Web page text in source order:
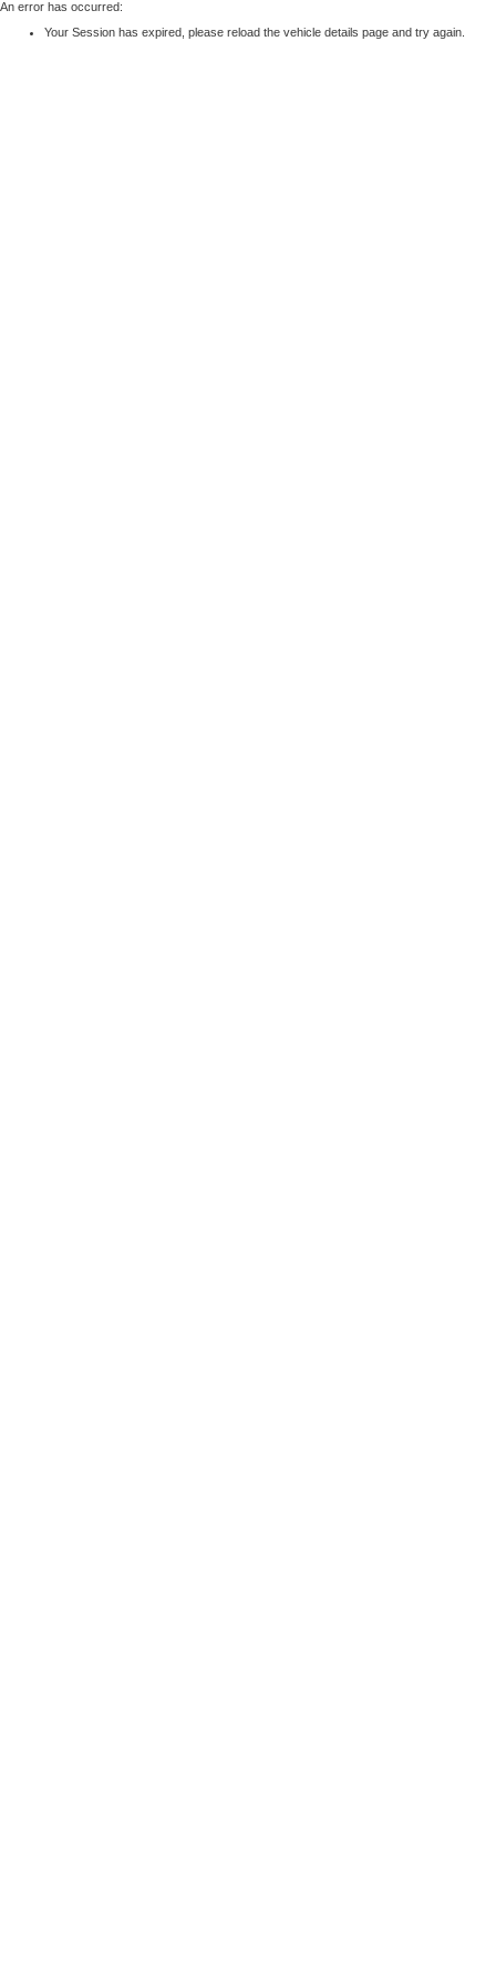
An error has occurred:
Your Session has expired, please reload the vehicle details page and try again.